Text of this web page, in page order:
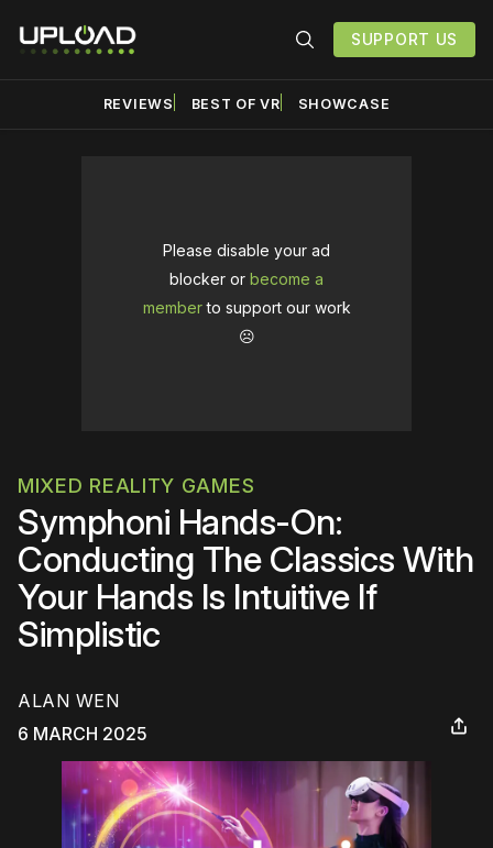
SUPPORT US
REVIEWS BEST OF VR SHOWCASE
Please disable your ad
blocker or become a
memberto support our work
☹️
MIXED REALITY GAMES
Symphoni Hands-On:
Conducting The Classics With
Your Hands Is Intuitive If
Simplistic
ALAN WEN
6 MARCH 2025